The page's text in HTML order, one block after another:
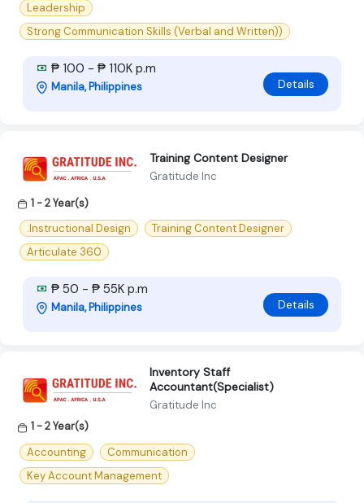
Leadership
Strong Communication Skills (Verbal and Written))
₱ 100 - ₱ 110K p.m
Manila, Philippines Details
Training Content Designer
Gratitude Inc
1 - 2 Year(s)
.Instructional Design
Training Content Designer
Articulate 360
₱ 50 - ₱ 55K p.m
Manila, Philippines Details
Inventory Staff
Accountant(Specialist)
Gratitude Inc
1 - 2 Year(s)
Accounting
Communication
Key Account Management